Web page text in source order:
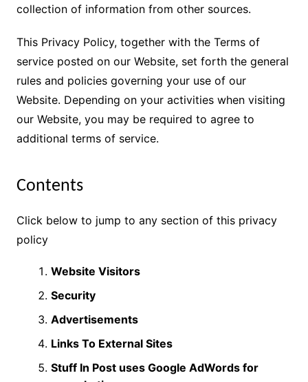
collection of information from other sources.
This Privacy Policy, together with the Terms of
service posted on our Website, set forth the general
rules and policies governing your use of our
Website. Depending on your activities when visiting
our Website, you may be required to agree to
additional terms of service.
Contents
Click below to jump to any section of this privacy
policy
Website Visitors
Security
Advertisements
Links To External Sites
Stuff In Post uses Google AdWords for